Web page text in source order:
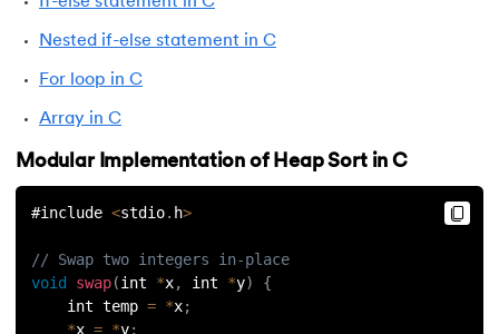
130.What is Variables in C
132. Fibonacci Series in C
Nested if-else statement in C
For loop in C
Array in C
Modular Implementation of Heap Sort in C
#include <stdio. h>
// Swap two integers in-place
void
swap(int *x, int *y)
{
int temp = *x;
*x = *y;